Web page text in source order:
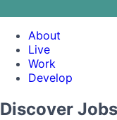
About
Live
Work
Develop
Discover